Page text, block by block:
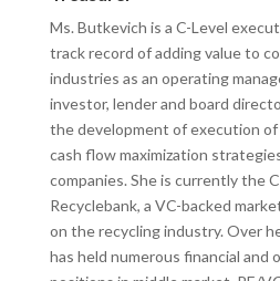
Ms. Butkevich is a C-Level
track record of adding value to
industries as an operating
investor, lender and board
the development of execution
cash flow maximization
companies. She is currently the
Recyclebank, a VC-backed
on the recycling industry. Over
has held numerous financial and